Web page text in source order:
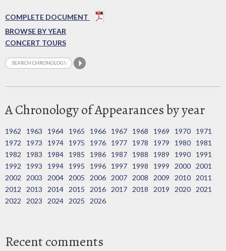
COMPLETE DOCUMENT
BROWSE BY YEAR
CONCERT TOURS
A Chronology of Appearances by year
1962 1963 1964 1965 1966 1967 1968 1969 1970
1971
1972
1973 1974 1975 1976 1977 1978 1979 1980
1981
1982
1983 1984 1985 1986 1987 1988 1989 1990
1991
1992
1993 1994 1995 1996 1997 1998 1999 2000
2001
2002
2003 2004 2005 2006 2007 2008 2009 2010
2011
2012
2013 2014 2015 2016 2017 2018 2019 2020
2021
2022
2023 2024 2025 2026
Recent comments